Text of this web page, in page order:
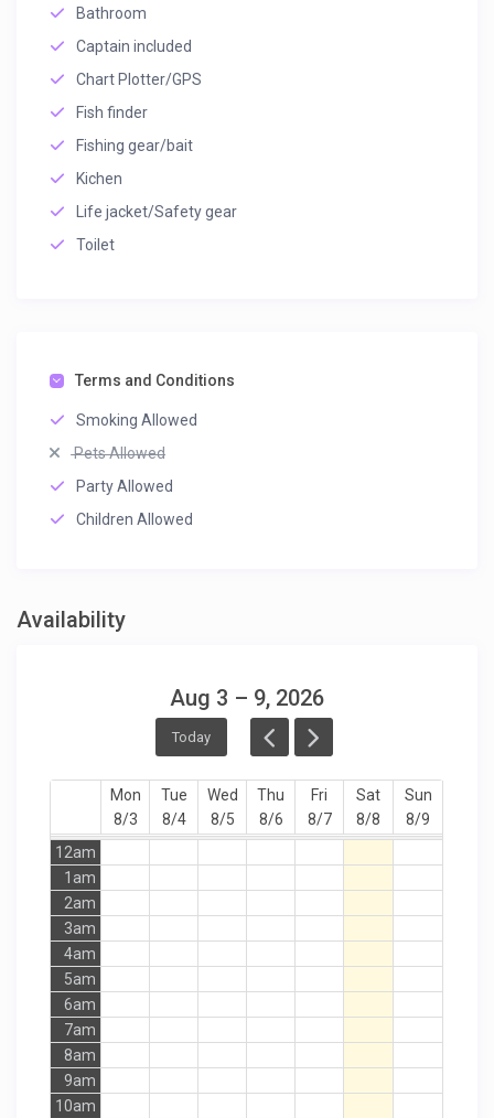
Bathroom
Captain included
Chart Plotter/GPS
Fish finder
Fishing gear/bait
Kichen
Life jacket/Safety gear
Toilet
Terms and Conditions
Smoking Allowed
Pets Allowed
Party Allowed
Children Allowed
Availability
Aug 3 – 9, 2026
Today
Mon
8/3
Tue
8/4
Wed
8/5
Thu
8/6
Fri
8/7
Sat
8/8
Sun
8/9
12am
1am
2am
3am
4am
5am
6am
7am
8am
9am
10am